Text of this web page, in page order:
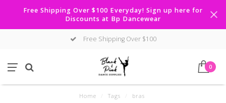
Free Shipping Over $100 Everyday! Sign up here for
Discounts at Bp Dancewear
Free Shipping Over $100
0
Home Tags bras